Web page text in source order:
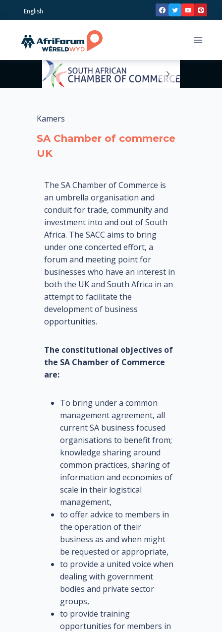
English
Kamers
SA Chamber of commerce
UK
The SA Chamber of Commerce is
an umbrella organisation and
conduit for trade, community and
investment into and out of South
Africa. The SACC aims to bring
under one concerted effort, a
forum and meeting point for
businesses who have an interest in
both the UK and South Africa in an
attempt to facilitate the
development of business
opportunities.
The constitutional objectives of
the SA Chamber of Commerce
are:
To bring under a common
management agreement, all
current SA business focused
organisations to benefit from;
knowledge sharing around
common practices, sharing of
information and economies of
scale in their logistical
management,
to offer advice to members in
the operation of their
business as and when might
be requested or appropriate,
to provide a united voice when
dealing with government
bodies and private sector
groups,
to provide training
opportunities for members in